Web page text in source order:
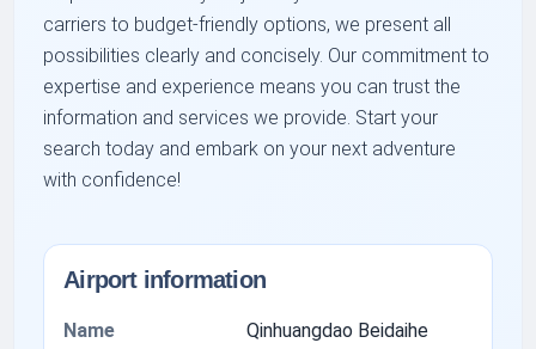
carriers to budget-friendly options, we present all
possibilities clearly and concisely. Our commitment to
expertise and experience means you can trust the
information and services we provide. Start your
search today and embark on your next adventure
with confidence!
Airport information
Name
Qinhuangdao Beidaihe